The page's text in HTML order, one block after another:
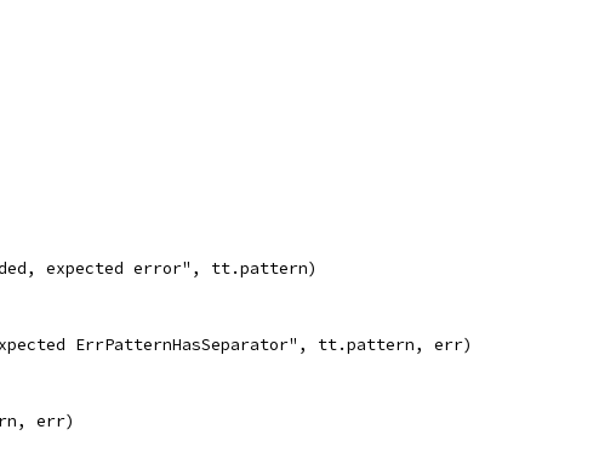
expected error", tt.pattern)
expected ErrPatternHasSeparator", tt.pattern, err)
err)